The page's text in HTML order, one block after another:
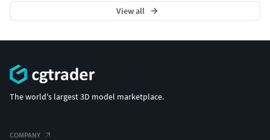
View all
The world's largest 3D model marketplace.
COMPANY